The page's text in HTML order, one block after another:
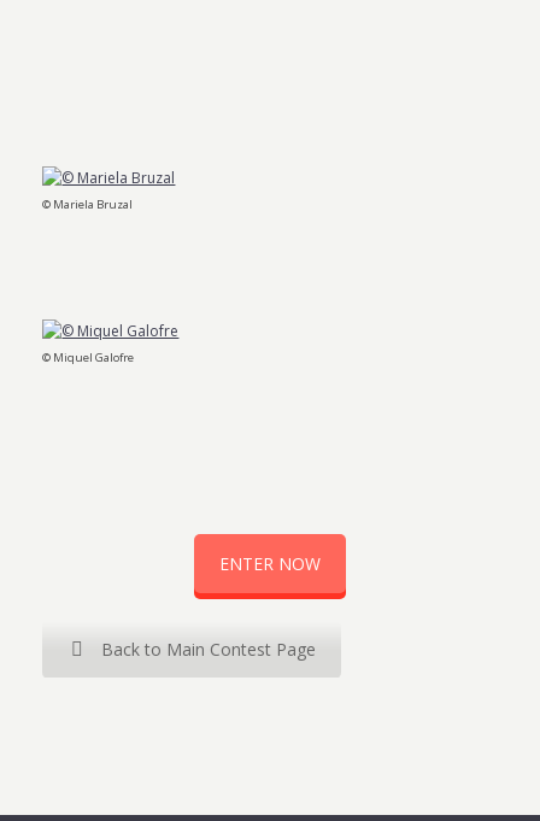
© Mariela Bruzal
© Miquel Galofre
ENTER NOW
Back to Main Contest Page